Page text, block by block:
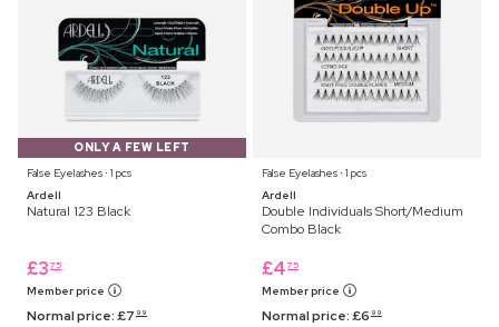
ONLY A FEW LEFT
False Eyelashes ⋅ 1 pcs
Ardell
Natural 123 Black
£3 75
Member price
Normal price:£7 99
False Eyelashes ⋅ 1 pcs
Ardell
Double Individuals Short/Medium
Combo Black
£4 75
Member price
Normal price:£6 99